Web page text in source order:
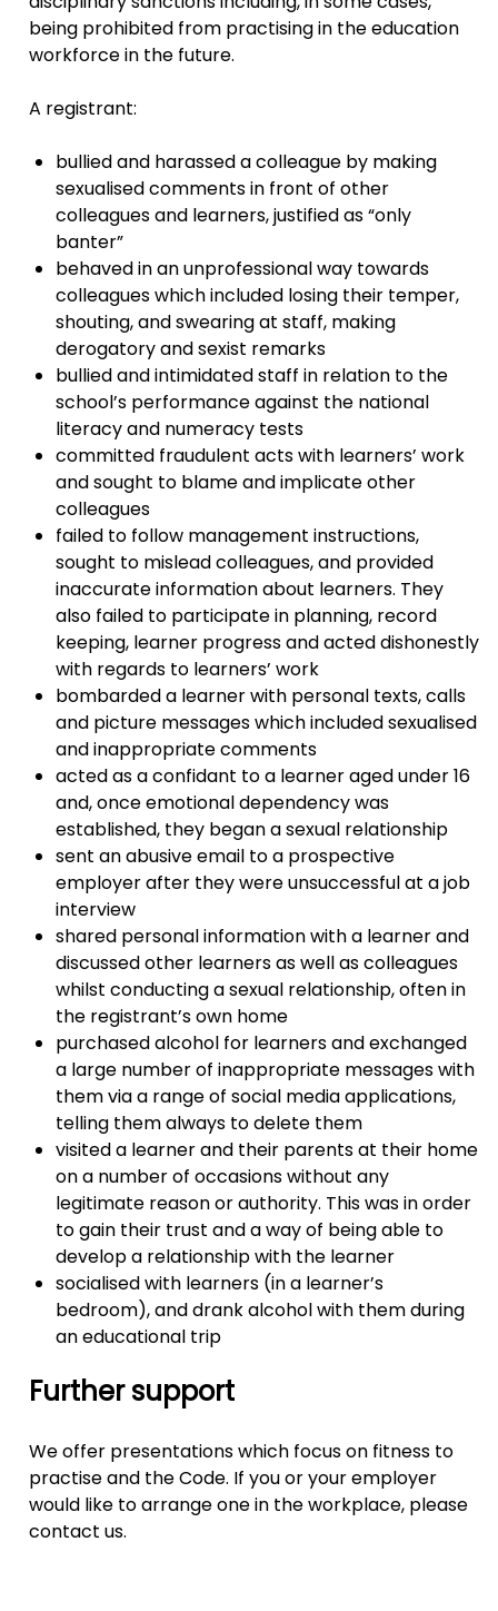
being prohibited from practising in the education
workforce in the future.
A registrant:
bullied and harassed a colleague by making
sexualised comments in front of other
colleagues and learners, justified as “only
banter”
behaved in an unprofessional way towards
colleagues which included losing their temper,
shouting, and swearing at staff, making
derogatory and sexist remarks
bullied and intimidated staff in relation to the
school’s performance against the national
literacy and numeracy tests
committed fraudulent acts with learners’ work
and sought to blame and implicate other
colleagues
failed to follow management instructions,
sought to mislead colleagues, and provided
inaccurate information about learners. They
also failed to participate in planning, record
keeping, learner progress and acted dishonestly
with regards to learners’ work
bombarded a learner with personal texts, calls
and picture messages which included sexualised
and inappropriate comments
acted as a confidant to a learner aged under 16
and, once emotional dependency was
established, they began a sexual relationship
sent an abusive email to a prospective
employer after they were unsuccessful at a job
interview
shared personal information with a learner and
discussed other learners as well as colleagues
whilst conducting a sexual relationship, often in
the registrant’s own home
purchased alcohol for learners and exchanged
a large number of inappropriate messages with
them via a range of social media applications,
telling them always to delete them
visited a learner and their parents at their home
on a number of occasions without any
legitimate reason or authority. This was in order
to gain their trust and a way of being able to
develop a relationship with the learner
socialised with learners (in a learner’s
bedroom), and drank alcohol with them during
an educational trip
Further support
We offer presentations which focus on fitness to
practise and the Code. If you or your employer
would like to arrange one in the workplace, please
contact us.